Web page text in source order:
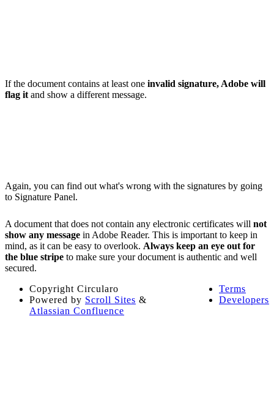
If the document contains at least one invalid signature, Adobe will
flag it and show a different message.
Again, you can find out what's wrong with the signatures by going
to Signature Panel.
A document that does not contain any electronic certificates will not
show any message in Adobe Reader. This is important to keep in
mind, as it can be easy to overlook. Always keep an eye out for
the blue stripe to make sure your document is authentic and well
secured.
Terms
Developers
Copyright Circularo
Powered by Scroll Sites &
Atlassian Confluence